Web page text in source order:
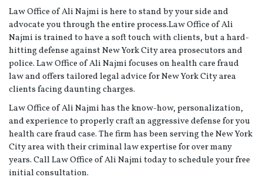
Law Office of Ali Najmi is here to stand by your side and
advocate you through the entire process.Law Office of Ali
Najmi is trained to have a soft touch with clients, but a hard-
hitting defense against New York City area prosecutors and
police. Law Office of Ali Najmi focuses on health care fraud
law and offers tailored legal advice for New York City area
clients facing daunting charges.
Law Office of Ali Najmi has the know-how, personalization,
and experience to properly craft an aggressive defense for you
health care fraud case. The firm has been serving the New York
City area with their criminal law expertise for over many
years. Call Law Office of Ali Najmi today to schedule your free
initial consultation.